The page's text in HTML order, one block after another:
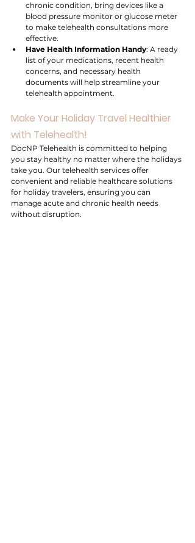
chronic condition, bring devices like a
blood pressure monitor or glucose meter
to make telehealth consultations more
effective.
Have Health Information Handy: A ready
list of your medications, recent health
concerns, and necessary health
documents will help streamline your
telehealth appointment.
Make Your Holiday Travel Healthier
with Telehealth!
DocNP Telehealth is committed to helping
you stay healthy no matter where the holidays
take you. Our telehealth services offer
convenient and reliable healthcare solutions
for holiday travelers, ensuring you can
manage acute and chronic health needs
without disruption.